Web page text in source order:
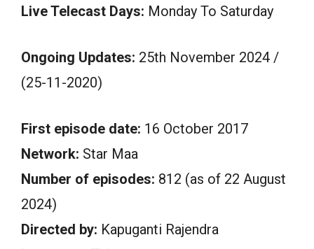
Live Telecast Days: Monday To Saturday
Ongoing Updates: 25th November 2024 /
(25-11-2020)
First episode date: 16 October 2017
Network: Star Maa
Number of episodes: 812 (as of 22 August
2024)
Directed by: Kapuganti Rajendra